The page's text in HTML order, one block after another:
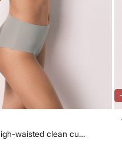
Khaki microfibre high-waisted clean cut panty